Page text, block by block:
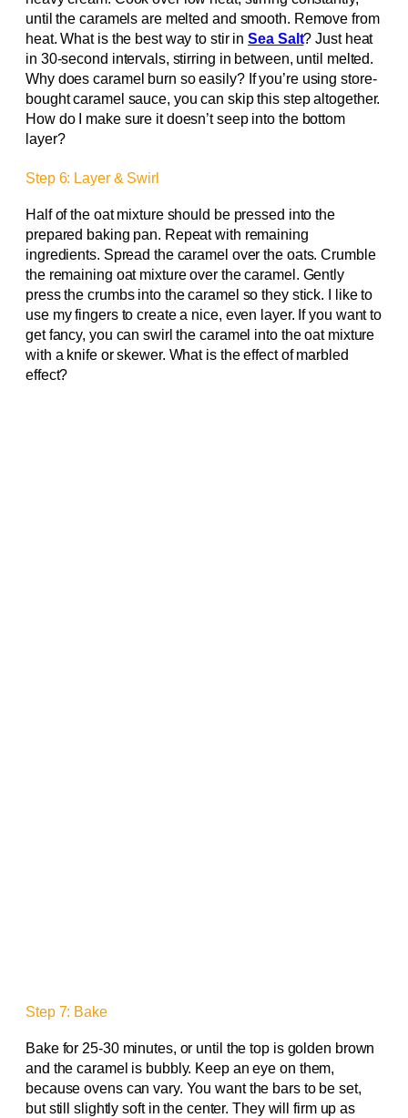
until the caramels are melted and smooth. Remove from
heat. What is the best way to stir inSea Salt? Just heat
in 30-second intervals, stirring in between, until melted.
Why does caramel burn so easily? If you’re using store-
bought caramel sauce, you can skip this step altogether.
How do I make sure it doesn’t seep into the bottom
layer?
Step 6: Layer & Swirl
Half of the oat mixture should be pressed into the
prepared baking pan. Repeat with remaining
ingredients. Spread the caramel over the oats. Crumble
the remaining oat mixture over the caramel. Gently
press the crumbs into the caramel so they stick. I like to
use my fingers to create a nice, even layer. If you want to
get fancy, you can swirl the caramel into the oat mixture
with a knife or skewer. What is the effect of marbled
effect?
Step 7: Bake
Bake for 25-30 minutes, or until the top is golden brown
and the caramel is bubbly. Keep an eye on them,
because ovens can vary. You want the bars to be set,
but still slightly soft in the center. They will firm up as